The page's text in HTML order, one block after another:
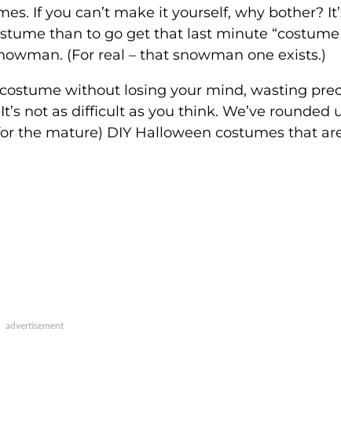
If you can’t make it yourself, why bother?
than to go get that last minute “costume
(For real – that snowman one exists.)
without losing your mind, wasting
not as difficult as you think. We’ve rounded
the mature) DIY Halloween costumes that